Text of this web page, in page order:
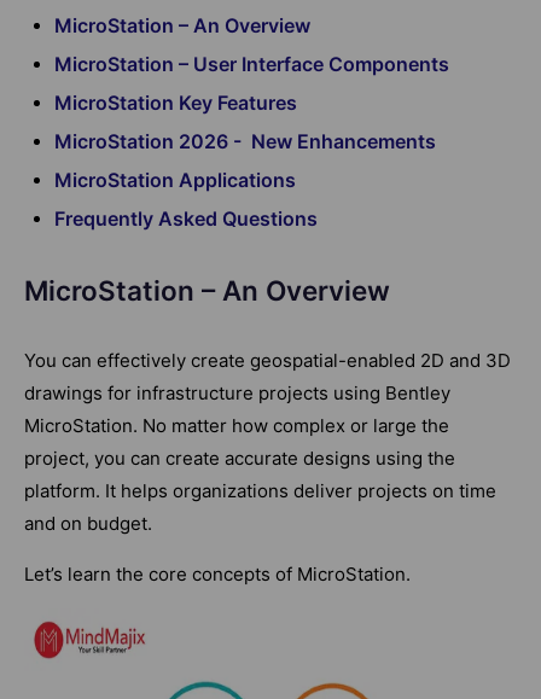
MicroStation – An Overview
MicroStation – User Interface Components
MicroStation Key Features
MicroStation 2026 - New Enhancements
MicroStation Applications
Frequently Asked Questions
MicroStation – An Overview
You can effectively create geospatial-enabled 2D and 3D
drawings for infrastructure projects using Bentley
MicroStation. No matter how complex or large the
project, you can create accurate designs using the
platform. It helps organizations deliver projects on time
and on budget.
Let’s learn the core concepts of MicroStation.